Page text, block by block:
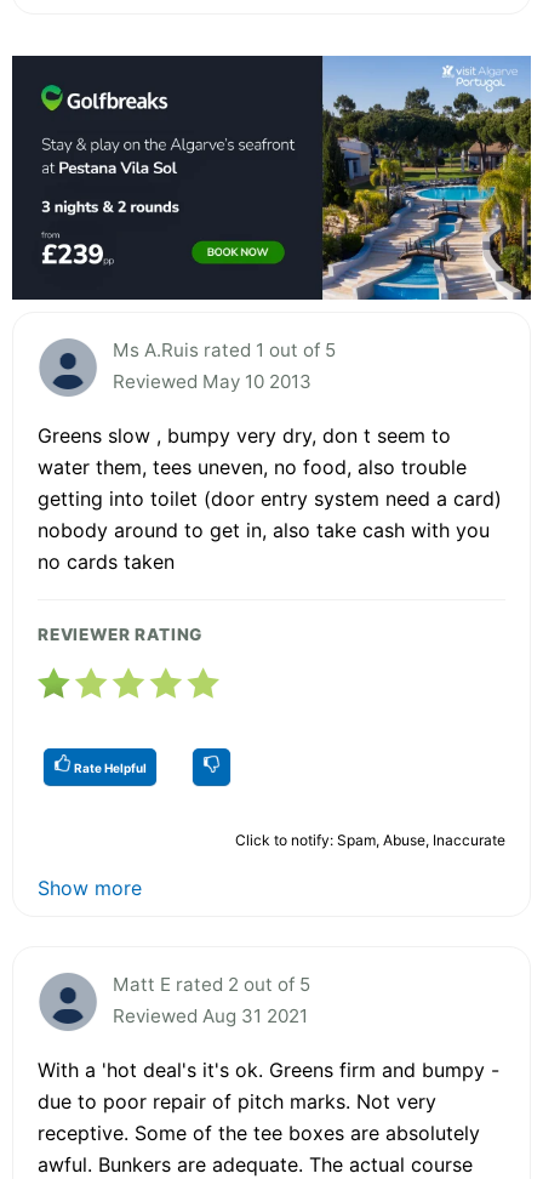
Ms A.Ruis rated 1 out of 5
Reviewed May 10 2013
Greens slow , bumpy very dry, don t seem to
water them, tees uneven, no food, also trouble
getting into toilet (door entry system need a card)
nobody around to get in, also take cash with you
no cards taken
REVIEWER RATING
Rate Helpful
Click to notify: Spam, Abuse, Inaccurate
Show more
Matt E rated 2 out of 5
Reviewed Aug 31 2021
With a 'hot deal's it's ok. Greens firm and bumpy -
due to poor repair of pitch marks. Not very
receptive. Some of the tee boxes are absolutely
awful. Bunkers are adequate. The actual course